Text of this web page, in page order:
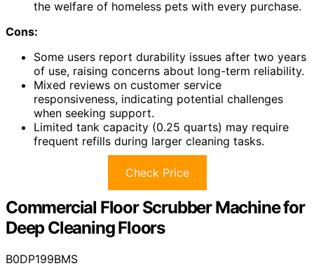
the welfare of homeless pets with every purchase.
Cons:
Some users report durability issues after two years
of use, raising concerns about long-term reliability.
Mixed reviews on customer service
responsiveness, indicating potential challenges
when seeking support.
Limited tank capacity (0.25 quarts) may require
frequent refills during larger cleaning tasks.
Check Price
Commercial Floor Scrubber Machine for
Deep Cleaning Floors
B0DP199BMS